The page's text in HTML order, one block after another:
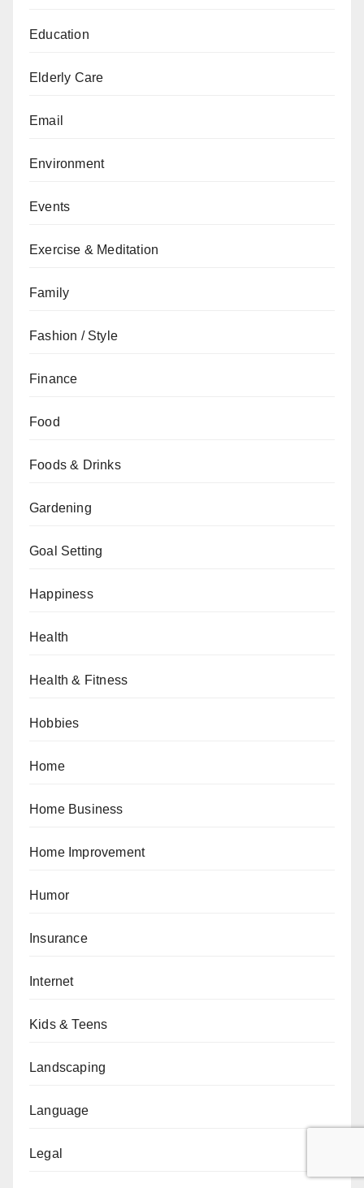
Education
Elderly Care
Email
Environment
Events
Exercise & Meditation
Family
Fashion / Style
Finance
Food
Foods & Drinks
Gardening
Goal Setting
Happiness
Health
Health & Fitness
Hobbies
Home
Home Business
Home Improvement
Humor
Insurance
Internet
Kids & Teens
Landscaping
Language
Legal